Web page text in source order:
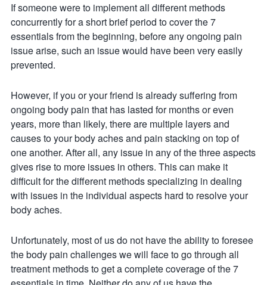
If someone were to implement all different methods
concurrently for a short brief period to cover the 7
essentials from the beginning, before any ongoing pain
issue arise, such an issue would have been very easily
prevented.
However, if you or your friend is already suffering from
ongoing body pain that has lasted for months or even
years, more than likely, there are multiple layers and
causes to your body aches and pain stacking on top of
one another. After all, any issue in any of the three aspects
gives rise to more issues in others. This can make it
difficult for the different methods specializing in dealing
with issues in the individual aspects hard to resolve your
body aches.
Unfortunately, most of us do not have the ability to foresee
the body pain challenges we will face to go through all
treatment methods to get a complete coverage of the 7